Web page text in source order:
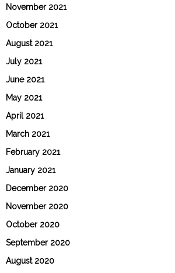
November 2021
October 2021
August 2021
July 2021
June 2021
May 2021
April 2021
March 2021
February 2021
January 2021
December 2020
November 2020
October 2020
September 2020
August 2020